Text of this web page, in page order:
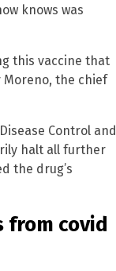
knows was
this vaccine that
Moreno, the chief
Control and
halt all further
the drug’s
covid